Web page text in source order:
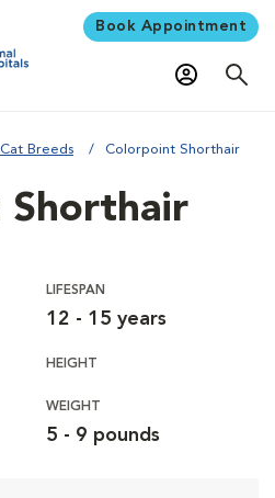
Book Appointment
Cat Breeds Colorpoint Shorthair
Shorthair
LIFESPAN
12 - 15 years
HEIGHT
WEIGHT
5 - 9 pounds